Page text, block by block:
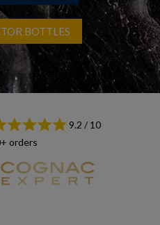
BOTTLES
9.2 / 10
orders